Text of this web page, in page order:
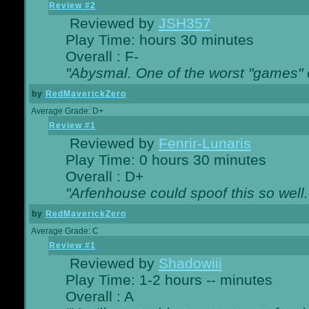
Review #2
Reviewed by JSH357
Play Time: hours 30 minutes
Overall : F-
"Abysmal. One of the worst "games"
by RedMaverickZero
Average Grade: D+
Review #1
Reviewed by Fenrir-Lunaris
Play Time: 0 hours 30 minutes
Overall : D+
"Arfenhouse could spoof this so
by RedMaverickZero
Average Grade: C
Review #1
Reviewed by Shadowiii
Play Time: 1-2 hours -- minutes
Overall : A